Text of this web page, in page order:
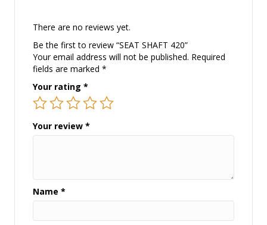
There are no reviews yet.
Be the first to review “SEAT SHAFT 420”
Your email address will not be published. Required
fields are marked *
Your rating *
Your review *
Name *